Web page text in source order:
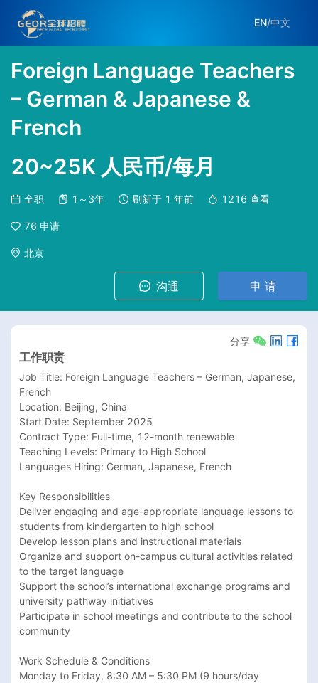
EN/中文
Foreign Language Teachers
– German & Japanese &
French
20~25K 人民币/每月
全职 1～3年 刷新于 1 年前 1216 查看
76 申请
北京
沟通 申 请
分享
工作职责
Job Title: Foreign Language Teachers – German, Japanese,
French
Location: Beijing, China
Start Date: September 2025
Contract Type: Full-time, 12-month renewable
Teaching Levels: Primary to High School
Languages Hiring: German, Japanese, French
Key Responsibilities
Deliver engaging and age-appropriate language lessons to
students from kindergarten to high school
Develop lesson plans and instructional materials
Organize and support on-campus cultural activities related
to the target language
Support the school’s international exchange programs and
university pathway initiatives
Participate in school meetings and contribute to the school
community
Work Schedule & Conditions
Monday to Friday, 8:30 AM – 5:30 PM (9 hours/day